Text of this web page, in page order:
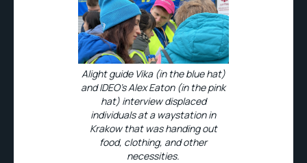
Alight guide Vika (in the blue hat)
and IDEO’s Alex Eaton (in the pink
hat) interview displaced
individuals at a waystation in
Krakow that was handing out
food, clothing, and other
necessities.